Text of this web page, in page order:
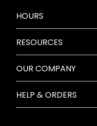
HOURS
RESOURCES
OUR COMPANY
HELP & ORDERS